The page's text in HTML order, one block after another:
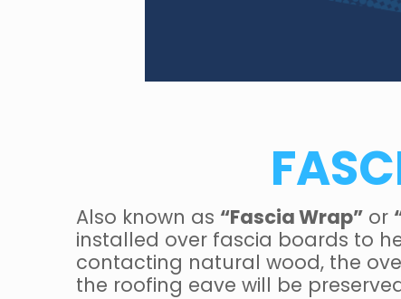
Also known as “Fascia Wrap” or
installed over fascia boards to
contacting natural wood, the
the roofing eave will be